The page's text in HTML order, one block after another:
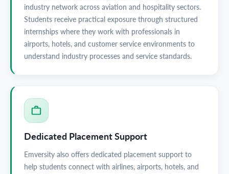
industry network across aviation and hospitality sectors.
Students receive practical exposure through structured
internships where they work with professionals in
airports, hotels, and customer service environments to
understand industry processes and service standards.
Dedicated Placement Support
Emversity also offers dedicated placement support to
help students connect with airlines, airports, hotels, and